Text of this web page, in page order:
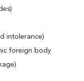
intolerance)
foreign body